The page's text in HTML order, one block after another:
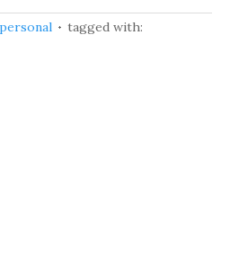
personal
tagged with: